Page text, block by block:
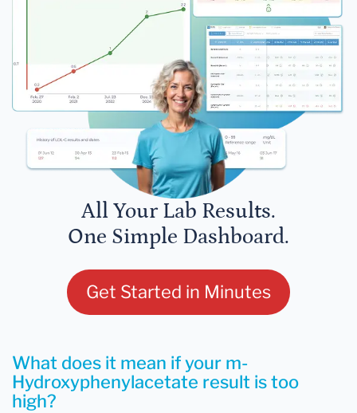
All Your Lab Results.
One Simple Dashboard.
Get Started in Minutes
What does it mean if your m-
Hydroxyphenylacetate result is too
high?